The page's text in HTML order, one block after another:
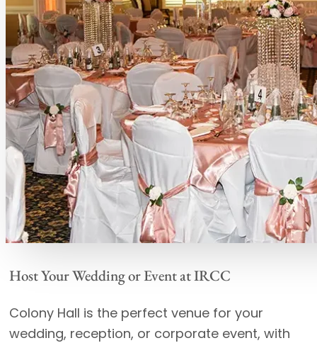
Host Your Wedding or Event at IRCC
Colony Hall is the perfect venue for your
wedding, reception, or corporate event, with